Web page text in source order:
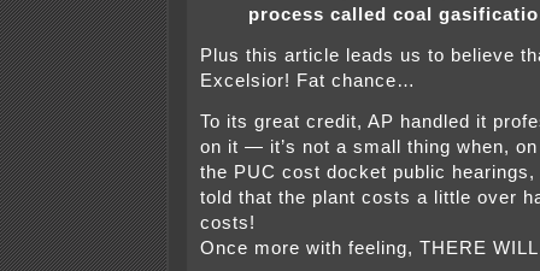
process called coal
Plus this article leads us to believe
Excelsior! Fat chance…
To its great credit, AP handled it
on it — it’s not a small thing when,
the PUC cost docket public
told that the plant costs a little over
costs!
Once more with feeling, THERE WILL